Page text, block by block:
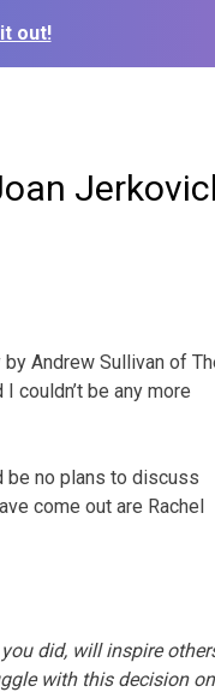
out!
Andrew Sullivan of
couldn’t be any more
be no plans to discuss
come out are Rachel
did, will inspire
with this decision